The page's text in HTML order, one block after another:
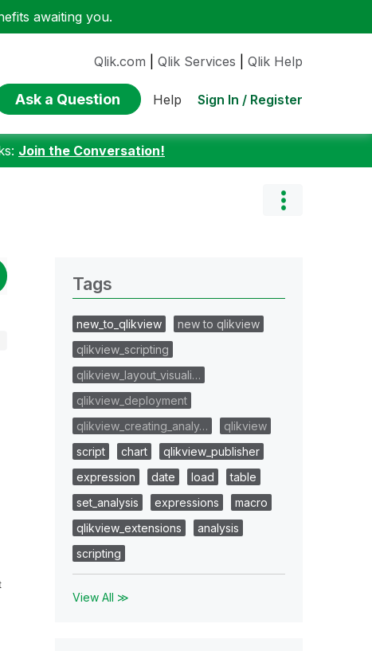
awaiting you.
Qlik.com Qlik Services Qlik Help
Ask a Question Help Sign In / Register
Join the Conversation!
Tags
new_to_qlikview
new to qlikview
qlikview_scripting
qlikview_layout_visuali…
qlikview_deployment
qlikview_creating_analy…
qlikview
script
chart
qlikview_publisher
expression
date load
table
set_analysis
expressions
macro
qlikview_extensions
analysis
scripting
View All ≫